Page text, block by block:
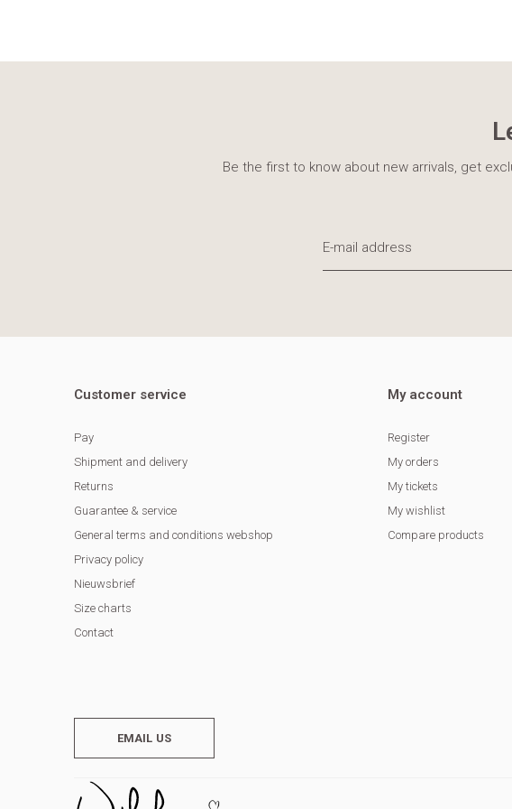
Be the first to know about new arrivals, get
Customer service
Pay
Shipment and delivery
Returns
Guarantee & service
General terms and conditions webshop
Privacy policy
Nieuwsbrief
Size charts
Contact
My account
Register
My orders
My tickets
My wishlist
Compare products
EMAIL US